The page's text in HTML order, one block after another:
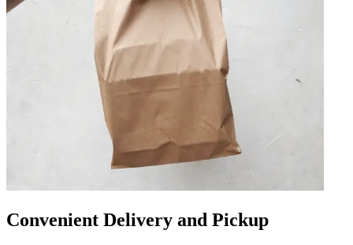
Convenient Delivery and Pickup